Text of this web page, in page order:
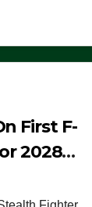
First F-
2028